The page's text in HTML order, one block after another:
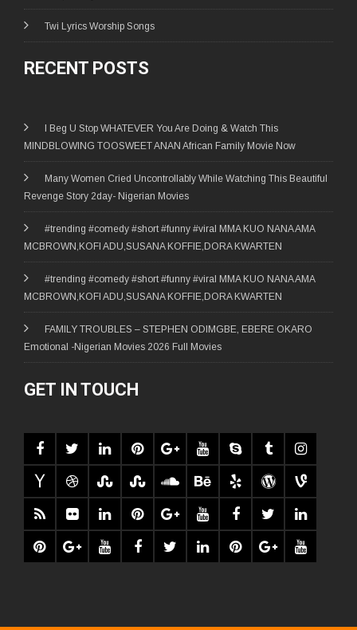
Twi Lyrics Worship Songs
RECENT POSTS
I Beg U Stop WHATEVER You Are Doing & Watch This
MINDBLOWING TOOSWEET ANAN African Family Movie Now
Many Women Cried Uncontrollably While Watching This Beautiful
Revenge Story 2day- Nigerian Movies
#trending #comedy #short #funny #viral MMA KUO NANA AMA
MCBROWN,KOFI ADU,SUSANA KOFFIE,DORA KWARTEN
#trending #comedy #short #funny #viral MMA KUO NANA AMA
MCBROWN,KOFI ADU,SUSANA KOFFIE,DORA KWARTEN
FAMILY TROUBLES – STEPHEN ODIMGBE, EBERE OKARO
Emotional -Nigerian Movies 2026 Full Movies
GET IN TOUCH